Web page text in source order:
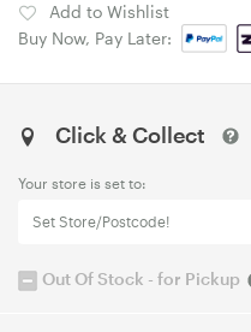
Add to Wishlist
Buy Now, Pay Later:
Click & Collect
Your store is set to:
Set Store/Postcode!
Out Of Stock - for Pickup